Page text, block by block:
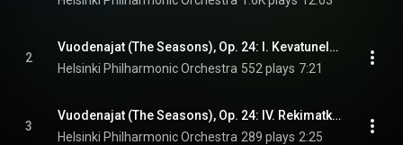
2
Vuodenajat (The Seasons), Op. 24: I. Kevatunelmia (Spring Dreams)
Helsinki Philharmonic Orchestra 552 plays 7:21
3
Vuodenajat (The Seasons), Op. 24: IV. Rekimatka (Sleigh Ride)
Helsinki Philharmonic Orchestra 289 plays 2:25